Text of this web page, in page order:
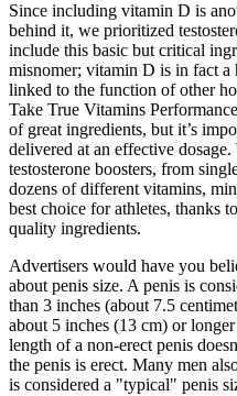
Since including vitamin D is
behind it, we prioritized
include this basic but critical
misnomer; vitamin D is in fact a
linked to the function of other
Take True Vitamins
of great ingredients, but it’s
delivered at an effective
testosterone boosters, from
dozens of different vitamins,
best choice for athletes, thanks
quality ingredients.
Advertisers would have you
about penis size. A penis is
than 3 inches (about 7.5
about 5 inches (13 cm) or
length of a non-erect penis
the penis is erect. Many men
is considered a "typical" penis